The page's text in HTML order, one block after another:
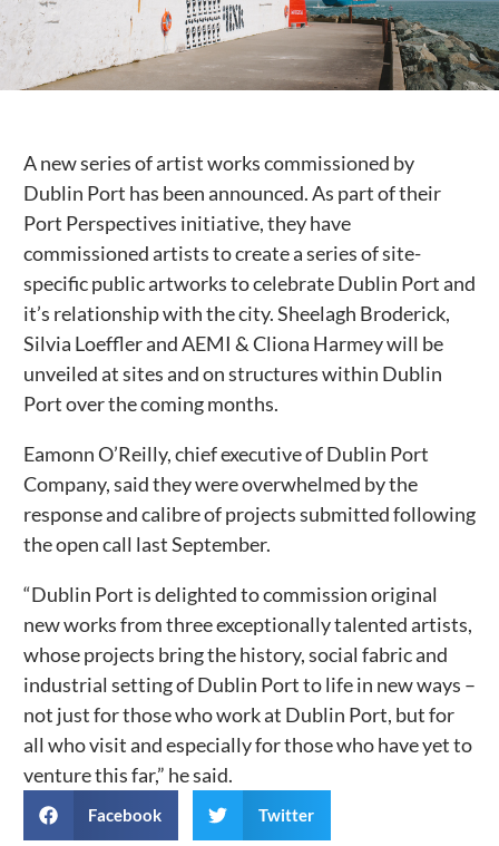
Contact Us
A new series of artist works commissioned by
Dublin Port has been announced. As part of their
Port Perspectives initiative, they have
commissioned artists to create a series of site-
specific public artworks to celebrate Dublin Port and
it’s relationship with the city. Sheelagh Broderick,
Silvia Loeffler and AEMI & Cliona Harmey will be
unveiled at sites and on structures within Dublin
Port over the coming months.
Eamonn O’Reilly, chief executive of Dublin Port
Company, said they were overwhelmed by the
response and calibre of projects submitted following
the open call last September.
“Dublin Port is delighted to commission original
new works from three exceptionally talented artists,
whose projects bring the history, social fabric and
industrial setting of Dublin Port to life in new ways –
not just for those who work at Dublin Port, but for
all who visit and especially for those who have yet to
venture this far,” he said.
Facebook Twitter